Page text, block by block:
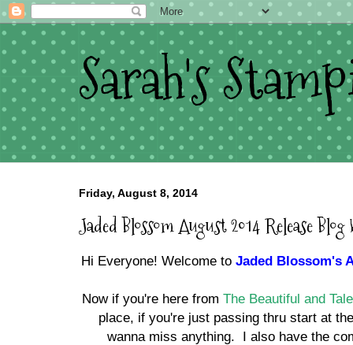
Sarah's
Friday, August 8, 2014
Jaded Blossom August 2014 Release Blog
Hi Everyone! Welcome to Jaded Blossom's
Now if you're here fromThe Beautiful and
place, if you're just passing thru start at
wanna miss anything. I also have the